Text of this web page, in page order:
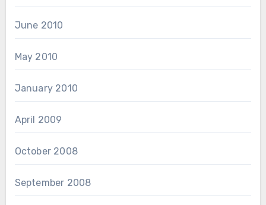
June 2010
May 2010
January 2010
April 2009
October 2008
September 2008